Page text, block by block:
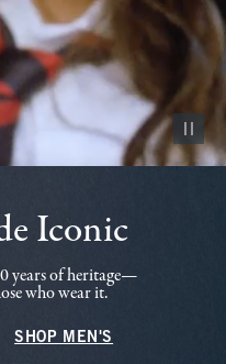
Pause
Iconic
years of heritage—
who wear it.
SHOP MEN'S